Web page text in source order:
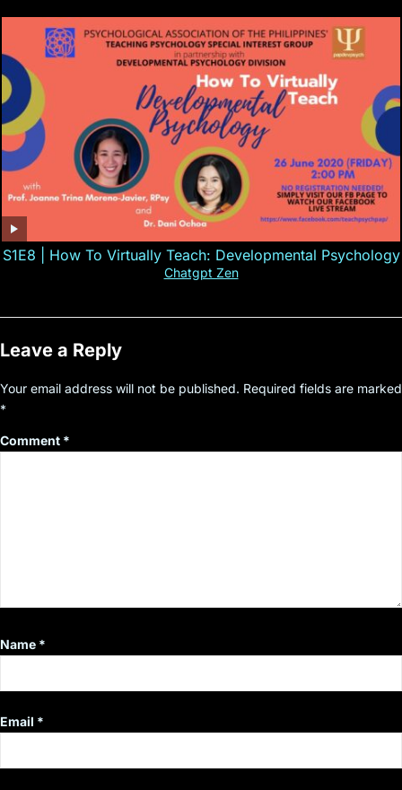
S1E8 | How To Virtually Teach: Developmental Psychology
Chatgpt Zen
Leave a Reply
Your email address will not be published. Required fields are marked
*
Comment *
Name *
Email *